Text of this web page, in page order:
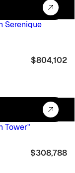
$804,102
$308,788